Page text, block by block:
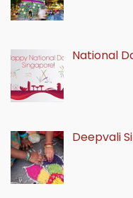
National
Deepvali